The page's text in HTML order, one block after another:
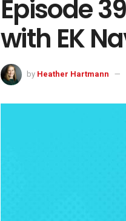
Episode
with EK
by Heather Hartmann